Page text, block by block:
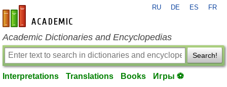
en-academic.com
RU DE ES FR
Academic Dictionaries and Encyclopedias
Search!
Interpretations Translations Books Игры ⚽